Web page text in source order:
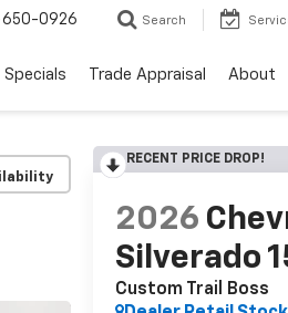
0926 Search
Specials Trade Appraisal About
RECENT PRICE DROP!
2026
Silverado
Custom Trail Boss